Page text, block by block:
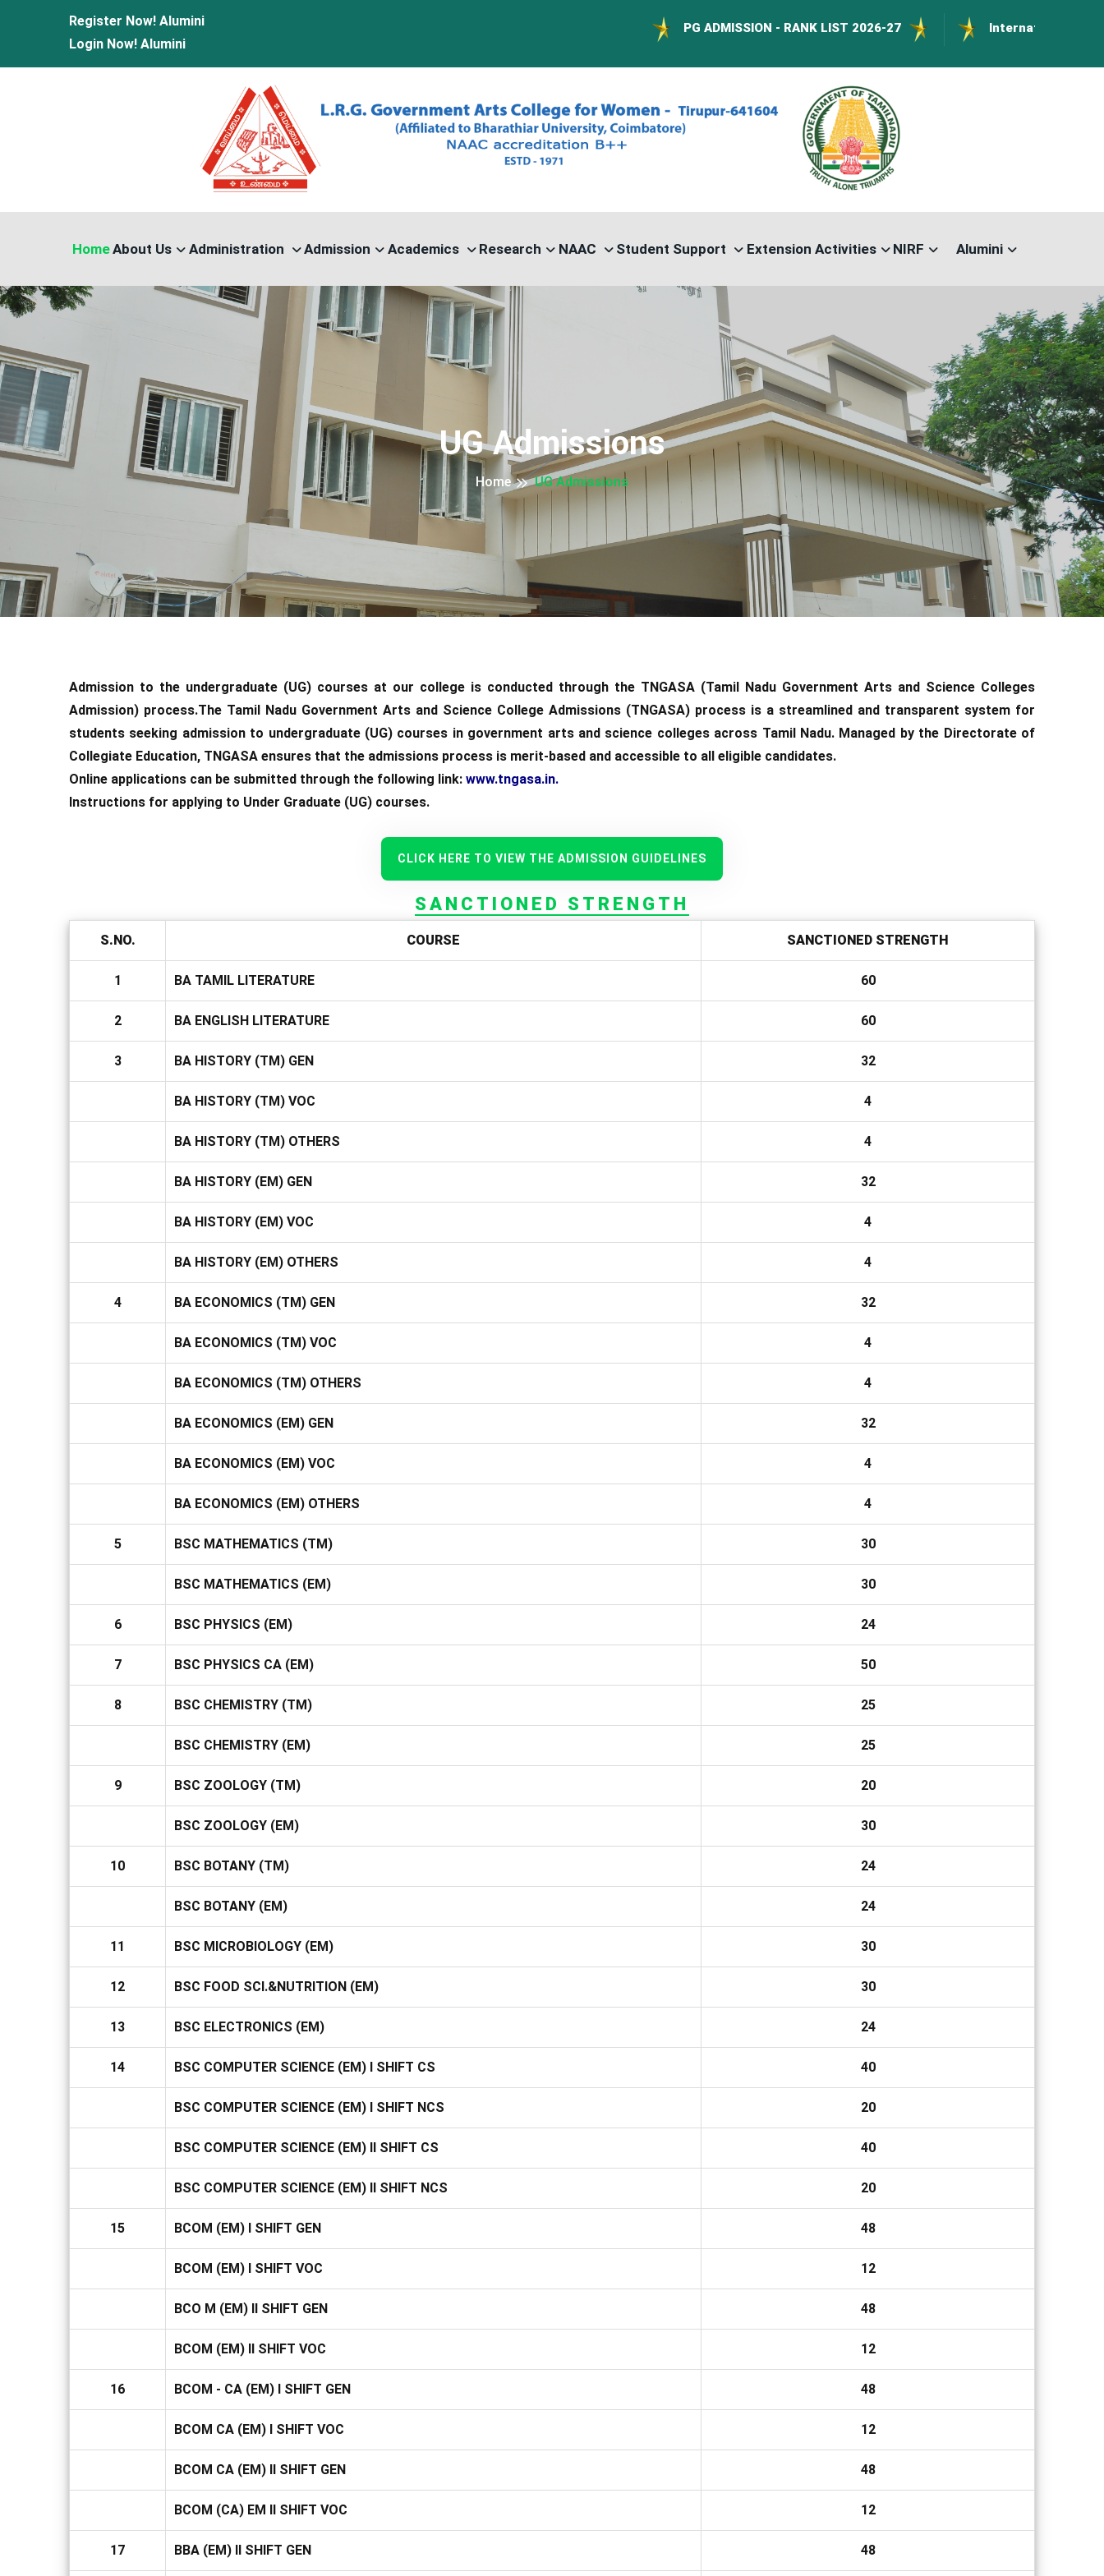
Register Now! Alumini
Login Now! Alumini
PG ADMISSION - RANK LIST 2026-27 International Conference on
HomeAbout Us Administration Admission Academics Research NAAC Student Support Extension Activities NIRF Alumini
UG Admissions
Home UG Admissions
Admission to the undergraduate (UG) courses at our college is conducted through the TNGASA (Tamil Nadu Government Arts and Science Colleges
Admission) process.The Tamil Nadu Government Arts and Science College Admissions (TNGASA) process is a streamlined and transparent system for
students seeking admission to undergraduate (UG) courses in government arts and science colleges across Tamil Nadu. Managed by the Directorate of
Collegiate Education, TNGASA ensures that the admissions process is merit-based and accessible to all eligible candidates.
Online applications can be submitted through the following link: www.tngasa.in.
Instructions for applying to Under Graduate (UG) courses.
CLICK HERE TO VIEW THE ADMISSION GUIDELINES
SANCTIONED STRENGTH
S.NO. COURSE SANCTIONED STRENGTH
1 BA TAMIL LITERATURE 60
2 BA ENGLISH LITERATURE 60
3 BA HISTORY (TM) GEN 32
BA HISTORY (TM) VOC 4
BA HISTORY (TM) OTHERS 4
BA HISTORY (EM) GEN 32
BA HISTORY (EM) VOC 4
BA HISTORY (EM) OTHERS 4
4 BA ECONOMICS (TM) GEN 32
BA ECONOMICS (TM) VOC 4
BA ECONOMICS (TM) OTHERS 4
BA ECONOMICS (EM) GEN 32
BA ECONOMICS (EM) VOC 4
BA ECONOMICS (EM) OTHERS 4
5 BSC MATHEMATICS (TM) 30
BSC MATHEMATICS (EM) 30
6 BSC PHYSICS (EM) 24
7 BSC PHYSICS CA (EM) 50
8 BSC CHEMISTRY (TM) 25
BSC CHEMISTRY (EM) 25
9 BSC ZOOLOGY (TM) 20
BSC ZOOLOGY (EM) 30
10 BSC BOTANY (TM) 24
BSC BOTANY (EM) 24
11 BSC MICROBIOLOGY (EM) 30
12 BSC FOOD SCI.&NUTRITION (EM) 30
13 BSC ELECTRONICS (EM) 24
14 BSC COMPUTER SCIENCE (EM) I SHIFT CS 40
BSC COMPUTER SCIENCE (EM) I SHIFT NCS 20
BSC COMPUTER SCIENCE (EM) II SHIFT CS 40
BSC COMPUTER SCIENCE (EM) II SHIFT NCS 20
15 BCOM (EM) I SHIFT GEN 48
BCOM (EM) I SHIFT VOC 12
BCO M (EM) II SHIFT GEN 48
BCOM (EM) II SHIFT VOC 12
16 BCOM - CA (EM) I SHIFT GEN 48
BCOM CA (EM) I SHIFT VOC 12
BCOM CA (EM) II SHIFT GEN 48
BCOM (CA) EM II SHIFT VOC 12
17 BBA (EM) II SHIFT GEN 48